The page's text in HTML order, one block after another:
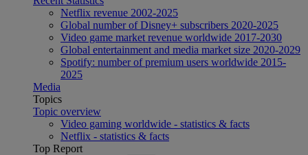
Netflix revenue 2002-2025
Global number of Disney+ subscribers 2020-2025
Video game market revenue worldwide 2017-2030
Global entertainment and media market size 2020-2029
Spotify: number of premium users worldwide 2015-
2025
Media
Topics
Topic overview
Video gaming worldwide - statistics & facts
Netflix - statistics & facts
Top Report